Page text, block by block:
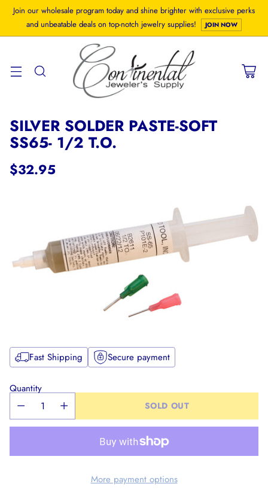
Join our wholesale program today and shine brighter with exclusive perks
and unbeatable deals on top-notch jewelry supplies!
JOIN NOW
SILVER SOLDER PASTE-SOFT
SS65- 1/2 T.O.
Regular
$32.95
Fast Shipping Secure payment
Quantity
SOLD OUT
More payment options